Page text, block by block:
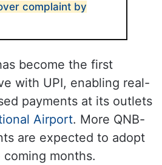
complaint by
become the first
with UPI, enabling real-
payments at its outlets
Airport. More QNB-
are expected to adopt
months.